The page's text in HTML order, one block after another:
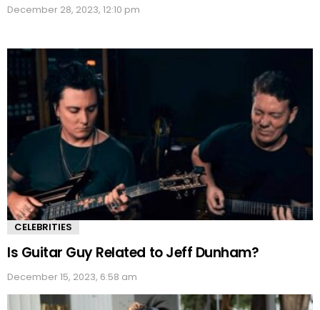
December 28, 2023, 12:10 pm
CELEBRITIES
Is Guitar Guy Related to Jeff Dunham?
December 15, 2023, 6:58 am